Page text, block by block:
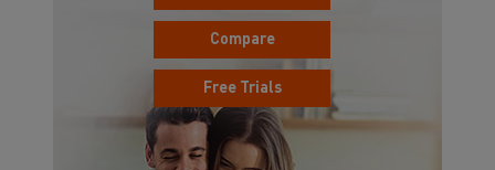
Compare
Free Trials